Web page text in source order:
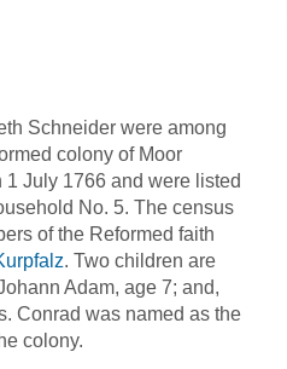
Schneider were among
colony of Moor
July 1766 and were listed
No. 5. The census
of the Reformed faith
. Two children are
Adam, age 7; and,
Conrad was named as the
colony.